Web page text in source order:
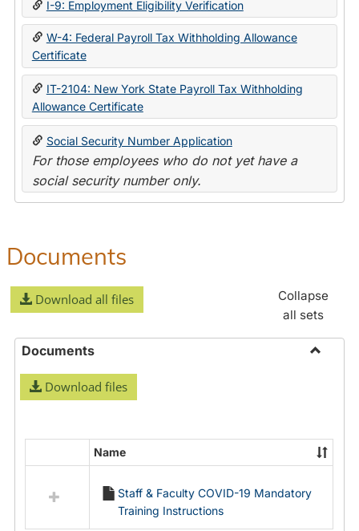
State
I-9: Employment Eligibility Verification
W-4: Federal Payroll Tax Withholding Allowance
Certificate
IT-2104: New York State Payroll Tax Withholding
Allowance Certificate
Social Security Number Application
For those employees who do not yet have a
social security number only.
Documents
Download all files
Collapse
all sets
Documents
Download files
resources
Name
Staff & Faculty COVID-19 Mandatory
Training Instructions